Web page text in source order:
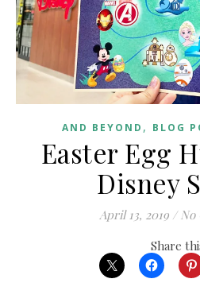
AND BEYOND , BLOG
Easter Egg
Disney
April 13, 2019 / No
Share